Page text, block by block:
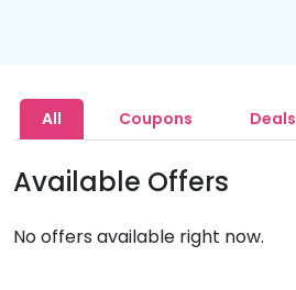
All Coupons Deals
Available Offers
No offers available right now.